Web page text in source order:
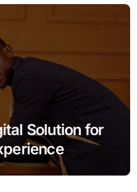
Solution for